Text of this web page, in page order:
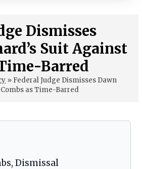
Dismisses
Suit Against
Barred
» Federal Judge Dismisses Dawn
Combs as Time-Barred
Dismissal